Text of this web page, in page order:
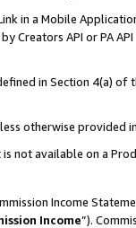
in a Mobile
Creators API or PA
in Section 4(a)
otherwise provided
not available on a
Income
Income”).